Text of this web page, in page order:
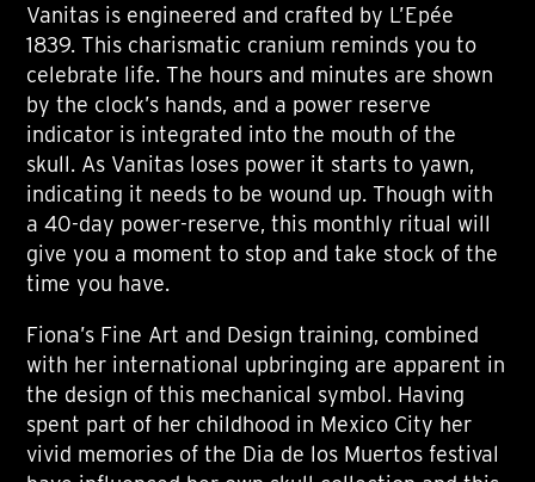
Vanitas is engineered and crafted by L’Epée
1839. This charismatic cranium reminds you to
celebrate life. The hours and minutes are shown
by the clock’s hands, and a power reserve
indicator is integrated into the mouth of the
skull. As Vanitas loses power it starts to yawn,
indicating it needs to be wound up. Though with
a 40-day power-reserve, this monthly ritual will
give you a moment to stop and take stock of the
time you have.
Fiona’s Fine Art and Design training, combined
with her international upbringing are apparent in
the design of this mechanical symbol. Having
spent part of her childhood in Mexico City her
vivid memories of the Dia de los Muertos festival